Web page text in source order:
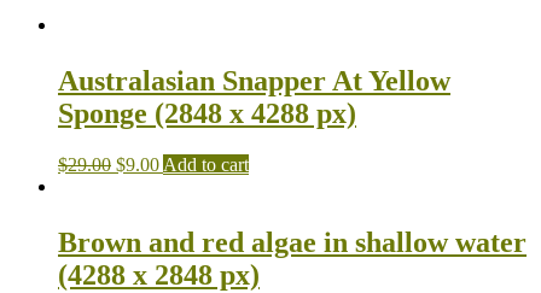
Australasian Snapper At Yellow
Sponge (2848 x 4288 px)
$29.00 $9.00 Add to cart
Brown and red algae in shallow water
(4288 x 2848 px)